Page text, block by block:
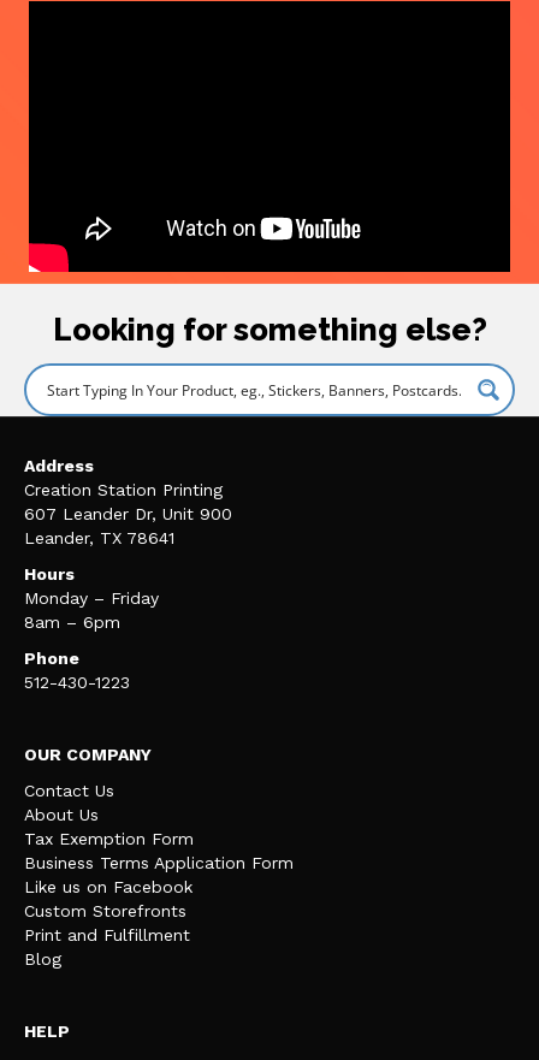
Looking for something else?
Address
Creation Station Printing
607 Leander Dr, Unit 900
Leander, TX 78641
Hours
Monday – Friday
8am – 6pm
Phone
512-430-1223
OUR COMPANY
Contact Us
About Us
Tax Exemption Form
Business Terms Application Form
Like us on Facebook
Custom Storefronts
Print and Fulfillment
Blog
HELP